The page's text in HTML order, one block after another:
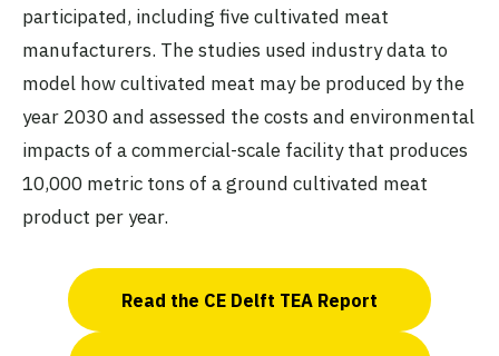
participated, including five cultivated meat
manufacturers. The studies used industry data to
model how cultivated meat may be produced by the
year 2030 and assessed the costs and environmental
impacts of a commercial-scale facility that produces
10,000 metric tons of a ground cultivated meat
product per year.
Read the CE Delft TEA Report